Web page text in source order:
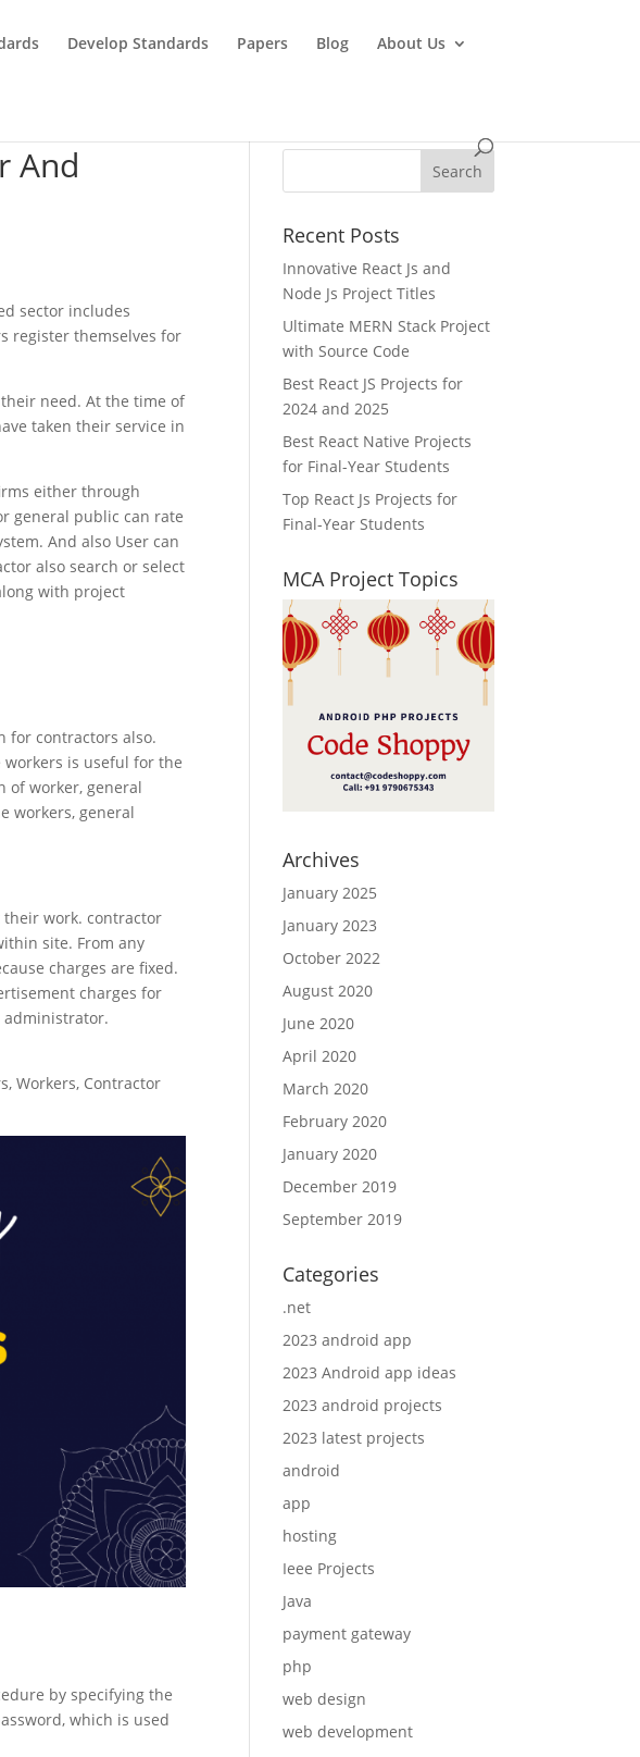
Develop Standards Papers Blog About Us
And
sector includes
register themselves for
need. At the time of
taken their service in
either through
general public can rate
And also User can
also search or select
with project
for contractors also.
workers is useful for the
of worker, general
workers, general
work. contractor
site. From any
charges are fixed.
charges for
administrator.
Workers, Contractor
by specifying the
which is used
Recent Posts
Innovative React Js and
Node Js Project Titles
Ultimate MERN Stack Project
with Source Code
Best React JS Projects for
2024 and 2025
Best React Native Projects
for Final-Year Students
Top React Js Projects for
Final-Year Students
MCA Project Topics
Archives
January 2025
January 2023
October 2022
August 2020
June 2020
April 2020
March 2020
February 2020
January 2020
December 2019
September 2019
Categories
.net
2023 android app
2023 Android app ideas
2023 android projects
2023 latest projects
android
app
hosting
Ieee Projects
Java
payment gateway
php
web design
web development